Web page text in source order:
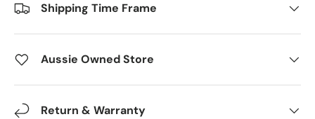
Shipping Time Frame
Aussie Owned Store
Return & Warranty